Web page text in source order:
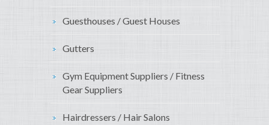
Guesthouses / Guest Houses
Gutters
Gym Equipment Suppliers / Fitness
Gear Suppliers
Hairdressers / Hair Salons